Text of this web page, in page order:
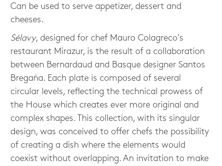
Can be used to serve appetizer, dessert and
cheeses.
Sélavy, designed for chef Mauro Colagreco’s
restaurant Mirazur, is the result of a collaboration
between Bernardaud and Basque designer Santos
Bregaña. Each plate is composed of several
circular levels, reflecting the technical prowess of
the House which creates ever more original and
complex shapes. This collection, with its singular
design, was conceived to offer chefs the possibility
of creating a dish where the elements would
coexist without overlapping. An invitation to make